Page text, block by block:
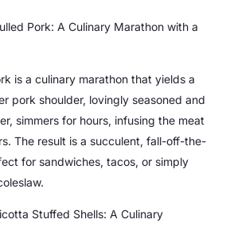
Pork: A Culinary Marathon with a
is a culinary marathon that yields a
pork shoulder, lovingly seasoned and
simmers for hours, infusing the meat
The result is a succulent, fall-off-the-
for sandwiches, tacos, or simply
Stuffed Shells: A Culinary